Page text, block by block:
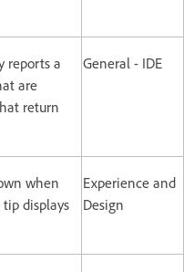
reports a
are
return
General - IDE
when
displays
Experience and
Design